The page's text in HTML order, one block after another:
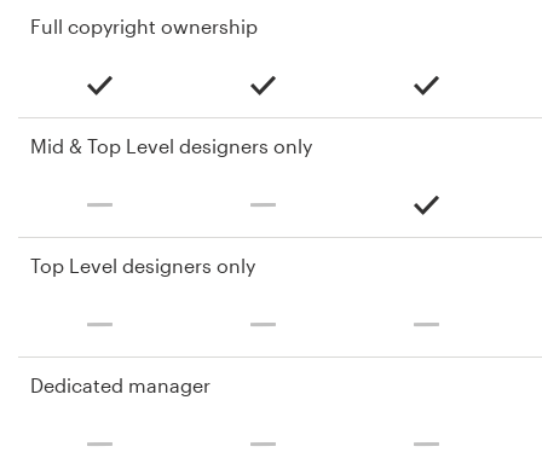
Full copyright ownership
Mid & Top Level designers only
Top Level designers only
Dedicated manager